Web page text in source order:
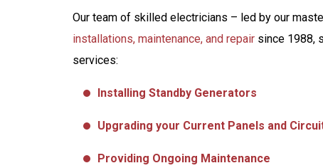
Our team of skilled electricians – led by our
installations, maintenance, and repair since 1988,
services:
Installing Standby Generators
Upgrading your Current Panels and
Providing Ongoing Maintenance